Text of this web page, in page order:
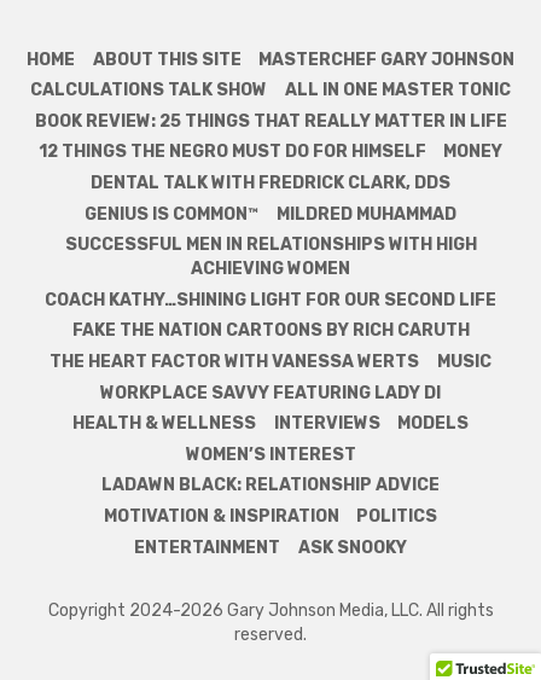
HOME ABOUT THIS SITE
MASTERCHEF GARY JOHNSON
CALCULATIONS TALK SHOW
ALL IN ONE MASTER TONIC
BOOK REVIEW: 25 THINGS THAT REALLY MATTER IN LIFE
12 THINGS THE NEGRO MUST DO FOR HIMSELF
MONEY
DENTAL TALK WITH FREDRICK CLARK, DDS
GENIUS IS COMMON™
MILDRED MUHAMMAD
SUCCESSFUL MEN IN RELATIONSHIPS WITH HIGH
ACHIEVING WOMEN
COACH KATHY…SHINING LIGHT FOR OUR SECOND LIFE
FAKE THE NATION CARTOONS BY RICH CARUTH
THE HEART FACTOR WITH VANESSA WERTS
MUSIC
WORKPLACE SAVVY FEATURING LADY DI
HEALTH & WELLNESS
INTERVIEWS
MODELS
WOMEN’S INTEREST
LADAWN BLACK: RELATIONSHIP ADVICE
MOTIVATION & INSPIRATION
POLITICS
ENTERTAINMENT
ASK SNOOKY
Copyright 2024-2026 Gary Johnson Media, LLC. All rights
reserved.